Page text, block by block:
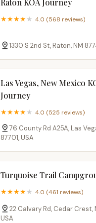
Raton KOA Journey
4.0 (568 reviews)
1330 S 2nd St, Raton, NM
Las Vegas, New Mexico
Journey
4.0 (525 reviews)
76 County Rd A25A, Las
87701, USA
Turquoise Trail
4.0 (461 reviews)
22 Calvary Rd, Cedar Crest,
USA